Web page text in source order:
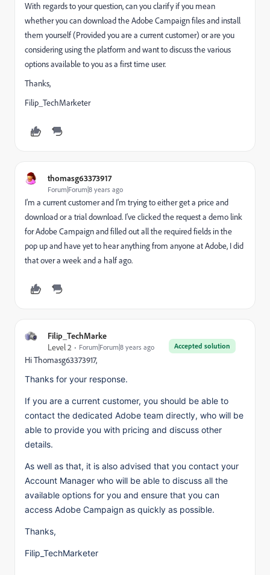
With regards to your question, can you clarify if you mean
whether you can download the Adobe Campaign files and install
them yourself (Provided you are a current customer) or are you
considering using the platform and want to discuss the various
options available to you as a first time user.
Thanks,
Filip_TechMarketer
thomasg63373917
Forum|Forum|8 years ago
I'm a current customer and I'm trying to either get a price and
download or a trial download. I've clicked the request a demo link
for Adobe Campaign and filled out all the required fields in the
pop up and have yet to hear anything from anyone at Adobe, I did
that over a week and a half ago.
Filip_TechMarke
Accepted solution
Level 2 Forum|Forum|8 years ago
Hi Thomasg63373917,
Thanks for your response.
If you are a current customer, you should be able to
contact the dedicated Adobe team directly, who will be
able to provide you with pricing and discuss other
details.
As well as that, it is also advised that you contact your
Account Manager who will be able to discuss all the
available options for you and ensure that you can
access Adobe Campaign as quickly as possible.
Thanks,
Filip_TechMarketer